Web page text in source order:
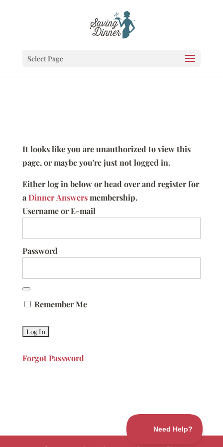
Select Page
It looks like you are unauthorized to view this
page, or maybe you're just not logged in.
Either log in below or head over and register for
aDinner Answersmembership.
Username or E-mail
Password
Remember Me
Forgot Password